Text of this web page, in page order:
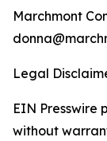
Marchmont
Legal
EIN Presswire
without